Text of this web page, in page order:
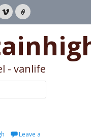
VimeoLink
- vanlife
Leave a